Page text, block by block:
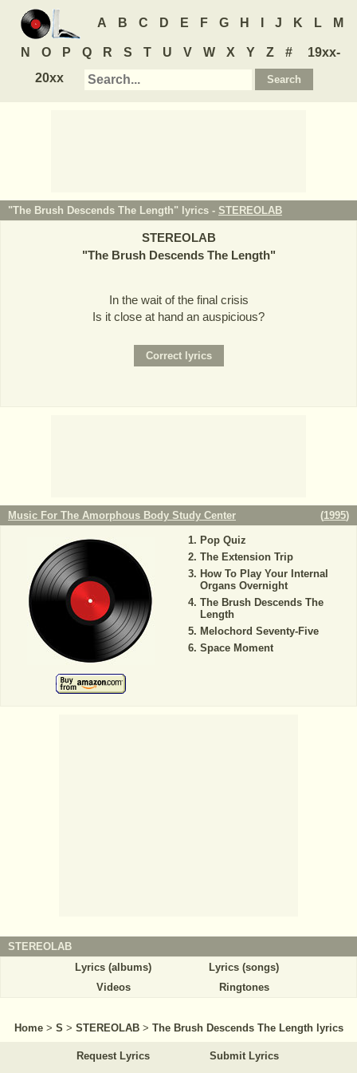
A B C D E F G H J K L M
N O P Q R S T U V W X Y Z #
19xx-
20xx
"The Brush Descends The Length" lyrics - STEREOLAB
STEREOLAB
"The Brush Descends The Length"
In the wait of the final crisis
Is it close at hand an auspicious?
Music For The Amorphous Body Study Center (1995)
Pop Quiz
The Extension Trip
How To Play Your Internal
Organs Overnight
The Brush Descends The
Length
Melochord Seventy-Five
Space Moment
STEREOLAB
Lyrics (albums)
Lyrics (songs)
Videos
Ringtones
Home > S > STEREOLAB > The Brush Descends The Length lyrics
Request Lyrics Submit Lyrics